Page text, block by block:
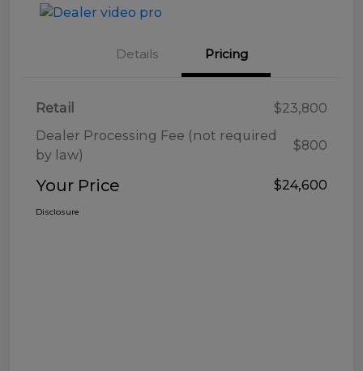
Details Pricing
Retail
$23,800
Dealer Processing Fee (not required
by law)
$800
Your Price $24,600
Disclosure